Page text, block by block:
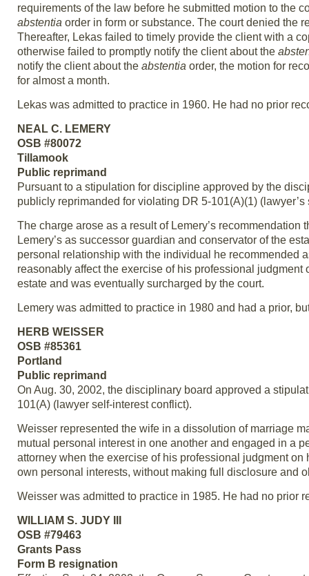
requirements of the law before he submitted motion to the
abstentia order in form or substance. The court denied the
Thereafter, Lekas failed to timely provide the client with a
otherwise failed to promptly notify the client about the
notify the client about the abstentia order, the motion for
for almost a month.
Lekas was admitted to practice in 1960. He had no prior
NEAL C. LEMERY
OSB #80072
Tillamook
Public reprimand
Pursuant to a stipulation for discipline approved by the
publicly reprimanded for violating DR 5-101(A)(1) (lawyer’s
The charge arose as a result of Lemery’s
Lemery’s as successor guardian and conservator of the
personal relationship with the individual he recommended
reasonably affect the exercise of his professional
estate and was eventually surcharged by the court.
Lemery was admitted to practice in 1980 and had a prior,
HERB WEISSER
OSB #85361
Portland
Public reprimand
On Aug. 30, 2002, the disciplinary board approved a
101(A) (lawyer self-interest conflict).
Weisser represented the wife in a dissolution of marriage
mutual personal interest in one another and engaged in a
attorney when the exercise of his professional judgment
own personal interests, without making full disclosure and
Weisser was admitted to practice in 1985. He had no prior
WILLIAM S. JUDY III
OSB #79463
Grants Pass
Form B resignation